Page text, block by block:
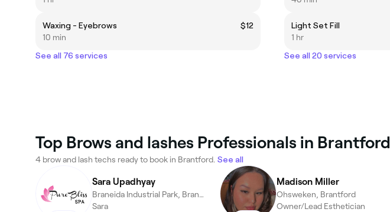
Waxing - Eyebrows
$12
10 min
See all 76 services
Light Set Fill
1 hr
See all 20 services
Top Brows and lashes Professionals in Brantford
4 brow and lash techs ready to book in Brantford. See all
Sara Upadhyay
Braneida Industrial Park, Brantford
Sara
Madison Miller
Ohsweken, Brantford
Owner/Lead Esthetician